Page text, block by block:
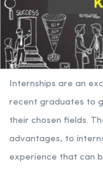
Internships are an
recent graduates to
their chosen fields.
advantages, to
experience that can